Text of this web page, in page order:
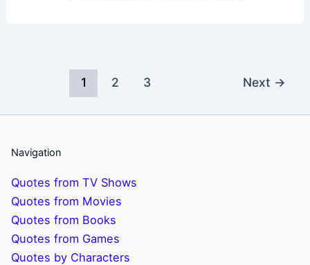
1 2 3 Next →
Navigation
Quotes from TV Shows
Quotes from Movies
Quotes from Books
Quotes from Games
Quotes by Characters